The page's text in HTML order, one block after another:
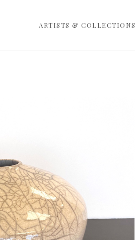
ARTISTS & COLLECTIONS